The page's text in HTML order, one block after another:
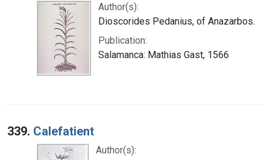
Author(s):
Dioscorides Pedanius, of Anazarbos.
Publication:
Salamanca: Mathias Gast, 1566
339. Calefatient
Author(s):